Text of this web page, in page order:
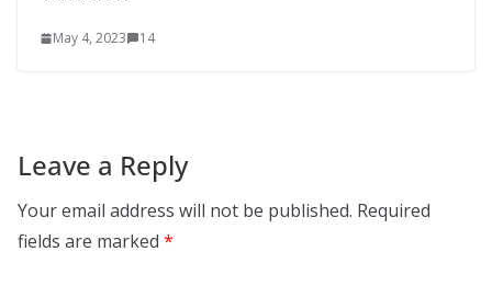
May 4, 2023 14
Leave a Reply
Your email address will not be published. Required
fields are marked *